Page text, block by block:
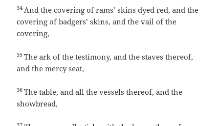
34 And the covering of rams’ skins dyed red, and the
covering of badgers’ skins, and the vail of the
covering,
35The ark of the testimony, and the staves thereof,
and the mercy seat,
36The table, and all the vessels thereof, and the
showbread,